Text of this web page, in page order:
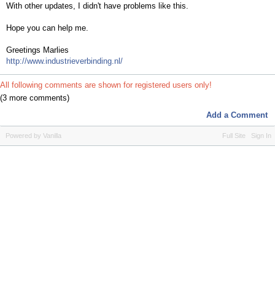
With other updates, I didn't have problems like this.
Hope you can help me.
Greetings Marlies
http://www.industrieverbinding.nl/
All following comments are shown for registered users only!
(3 more comments)
Add a Comment
Full Site Sign In
Powered by Vanilla